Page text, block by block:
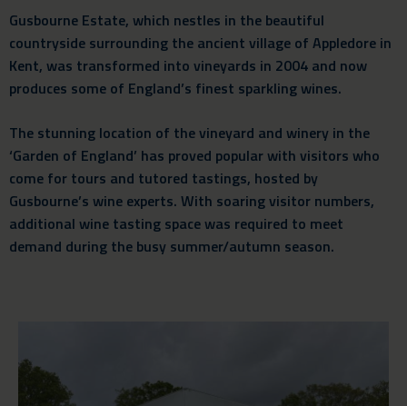
Gusbourne Estate, which nestles in the beautiful
countryside surrounding the ancient village of Appledore in
Kent, was transformed into vineyards in 2004 and now
produces some of England’s finest sparkling wines.
The stunning location of the vineyard and winery in the
‘Garden of England’ has proved popular with visitors who
come for tours and tutored tastings, hosted by
Gusbourne’s wine experts. With soaring visitor numbers,
additional wine tasting space was required to meet
demand during the busy summer/autumn season.